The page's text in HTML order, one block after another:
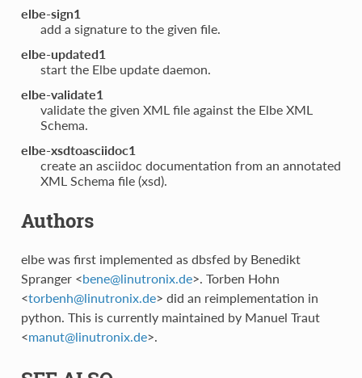
elbe-sign1
add a signature to the given file.
elbe-updated1
start the Elbe update daemon.
elbe-validate1
validate the given XML file against the Elbe XML
Schema.
elbe-xsdtoasciidoc1
create an asciidoc documentation from an annotated
XML Schema file (xsd).
Authors
elbe was first implemented as dbsfed by Benedikt
Spranger <bene@linutronix. de>. Torben Hohn
<torbenh@linutronix. de> did an reimplementation in
python. This is currently maintained by Manuel Traut
<manut@linutronix. de>.